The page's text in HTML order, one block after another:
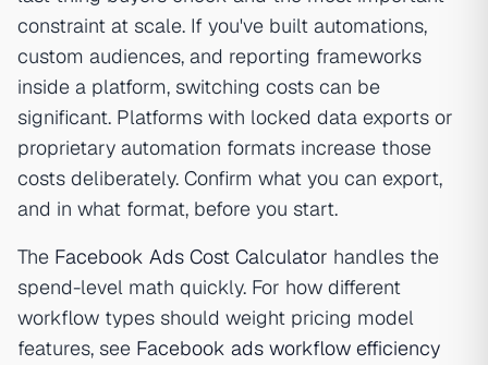
constraint at scale. If you've built automations,
custom audiences, and reporting frameworks
inside a platform, switching costs can be
significant. Platforms with locked data exports or
proprietary automation formats increase those
costs deliberately. Confirm what you can export,
and in what format, before you start.
The Facebook Ads Cost Calculator handles the
spend-level math quickly. For how different
workflow types should weight pricing model
features, see Facebook ads workflow efficiency